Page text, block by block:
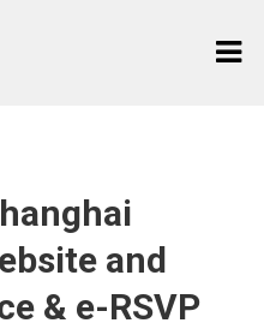
and
& e-RSVP